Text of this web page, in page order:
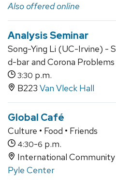
Also offered online
Analysis Seminar
Song-Ying Li (UC-Irvine) -
d-bar and Corona Problems
3:30 p.m.
B223 Van Vleck Hall
Global Café
Culture • Food • Friends
4:30-6 p.m.
International
Pyle Center